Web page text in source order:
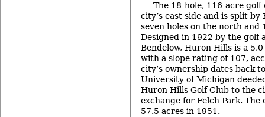
The 18-hole, 116-acre
city’s east side and is split
seven holes on the north and
Designed in 1922 by the golf
Bendelow, Huron Hills is a
with a slope rating of 107,
city’s ownership dates back
University of Michigan
Huron Hills Golf Club to the
exchange for Felch Park.
57.5 acres in 1951.